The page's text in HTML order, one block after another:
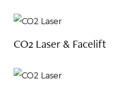
CO2 Laser & Facelift